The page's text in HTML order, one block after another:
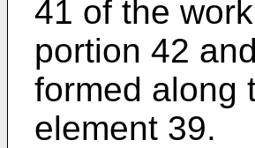
41 of the
portion 42
formed along
element 39.